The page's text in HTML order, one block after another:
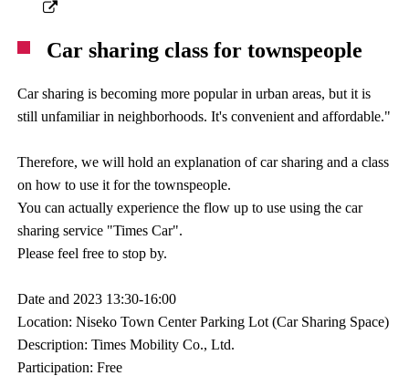
Car sharing class for townspeople
Car sharing is becoming more popular in urban areas, but it is
still unfamiliar in neighborhoods. It's convenient and affordable."
Therefore, we will hold an explanation of car sharing and a class
on how to use it for the townspeople.
You can actually experience the flow up to use using the car
sharing service "Times Car".
Please feel free to stop by.
Date and 2023 13:30-16:00
Location: Niseko Town Center Parking Lot (Car Sharing Space)
Description: Times Mobility Co., Ltd.
Participation: Free